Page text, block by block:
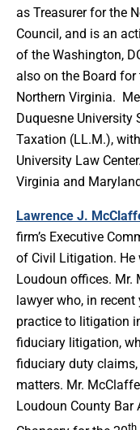
as Treasurer for the
Council, and is an
of the Washington,
also on the Board
Northern Virginia.
Duquesne University
Taxation (LL.M.),
University Law
Virginia and
Lawrence J.
firm’s Executive
of Civil Litigation. He
Loudoun offices. Mr.
lawyer who, in
practice to litigation
fiduciary litigation,
fiduciary duty
matters. Mr.
Loudoun County Bar
th